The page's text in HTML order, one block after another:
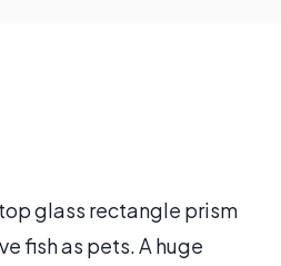
glass rectangle prism
fish as pets. A huge